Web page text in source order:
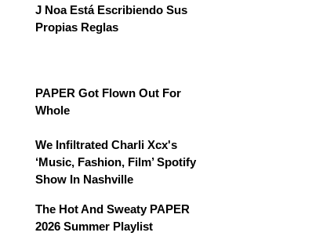
J Noa Está Escribiendo Sus
Propias Reglas
PAPER Got Flown Out For
Whole
We Infiltrated Charli Xcx's
‘Music, Fashion, Film’ Spotify
Show In Nashville
The Hot And Sweaty PAPER
2026 Summer Playlist